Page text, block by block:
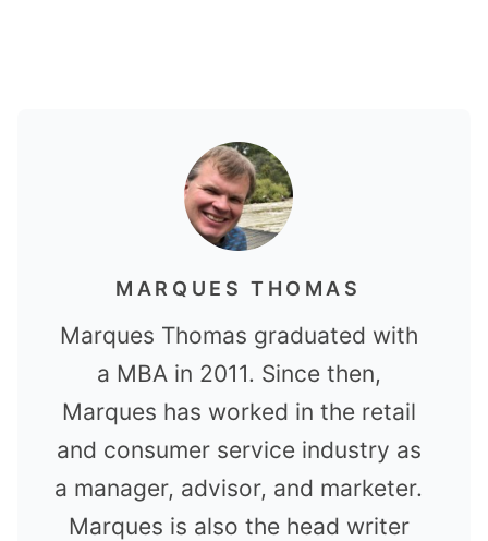
MARQUES THOMAS
Marques Thomas graduated with
a MBA in 2011. Since then,
Marques has worked in the retail
and consumer service industry as
a manager, advisor, and marketer.
Marques is also the head writer